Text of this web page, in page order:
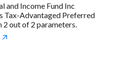
and Income Fund Inc
Tax-Advantaged Preferred
2 out of 2 parameters.